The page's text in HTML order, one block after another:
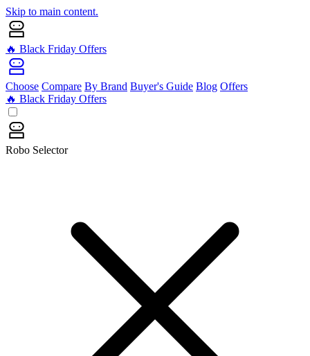
Skip to main content.
🔥 Black Friday Offers
Choose Compare By Brand Buyer's Guide Blog Offers
🔥 Black Friday Offers
Robo Selector